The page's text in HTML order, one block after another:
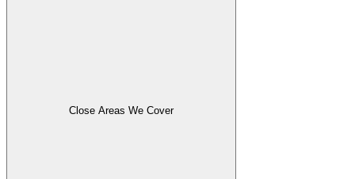
Close Areas We Cover